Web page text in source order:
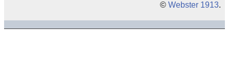
© Webster 1913.